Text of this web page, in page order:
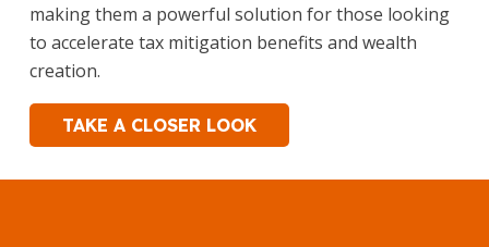
making them a powerful solution for those looking
to accelerate tax mitigation benefits and wealth
creation.
TAKE A CLOSER LOOK